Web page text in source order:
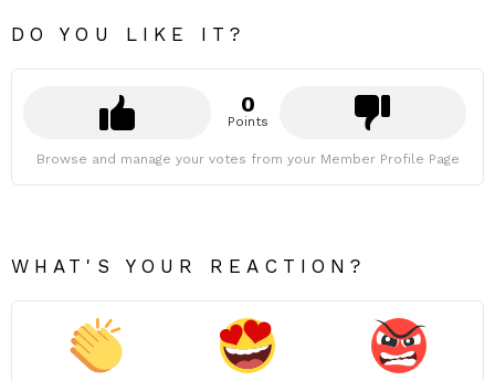
DO YOU LIKE IT?
0
Points
Browse and manage your votes from your Member Profile Page
WHAT'S YOUR REACTION?